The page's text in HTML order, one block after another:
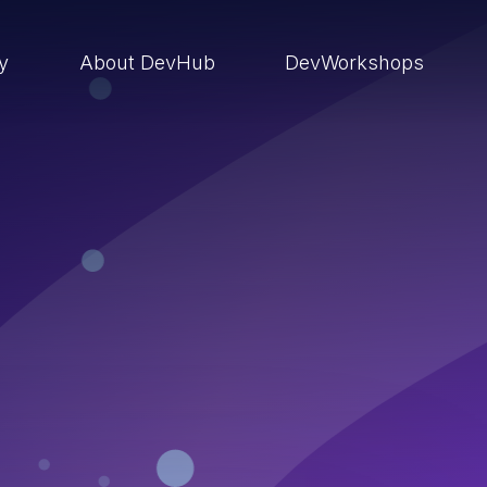
About DevHub DevWorkshops